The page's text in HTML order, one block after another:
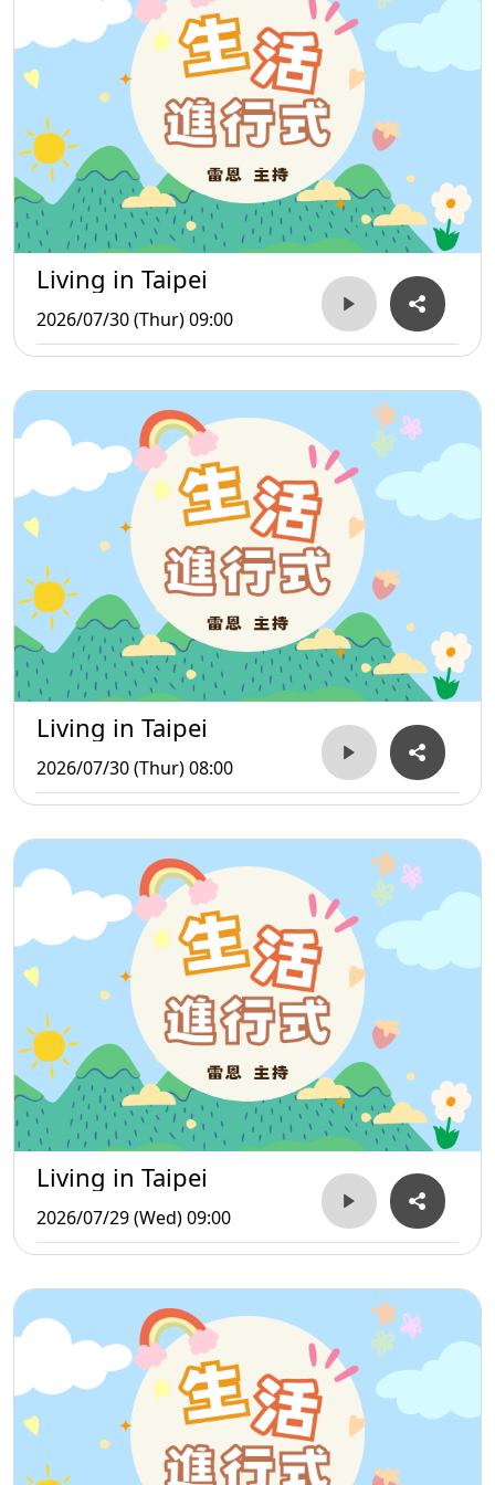
Living in Taipei
2026/07/30 (Thur) 09:00
Living in Taipei
2026/07/30 (Thur) 08:00
Living in Taipei
2026/07/29 (Wed) 09:00